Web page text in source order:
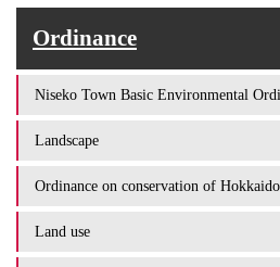
Ordinance
Niseko Town Basic Environmental
Landscape
Ordinance on conservation of
Land use